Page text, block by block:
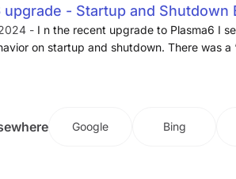
upgrade - Startup and Shutdown
- Applications -
- I n the recent upgrade to Plasma6 I
on startup and shutdown. There was
Google Bing